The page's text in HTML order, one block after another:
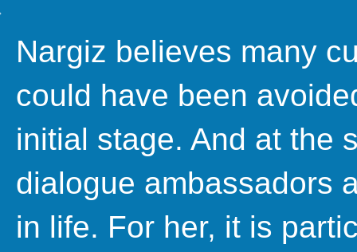
Nargiz believes many
could have been
initial stage. And at the
dialogue ambassadors
in life. For her, it is